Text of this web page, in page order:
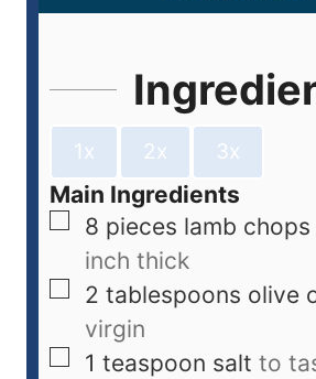
1x 2x 3x
Main Ingredients
8 pieces lamb chops
inch thick
2 tablespoons olive
virgin
1 teaspoon salt to